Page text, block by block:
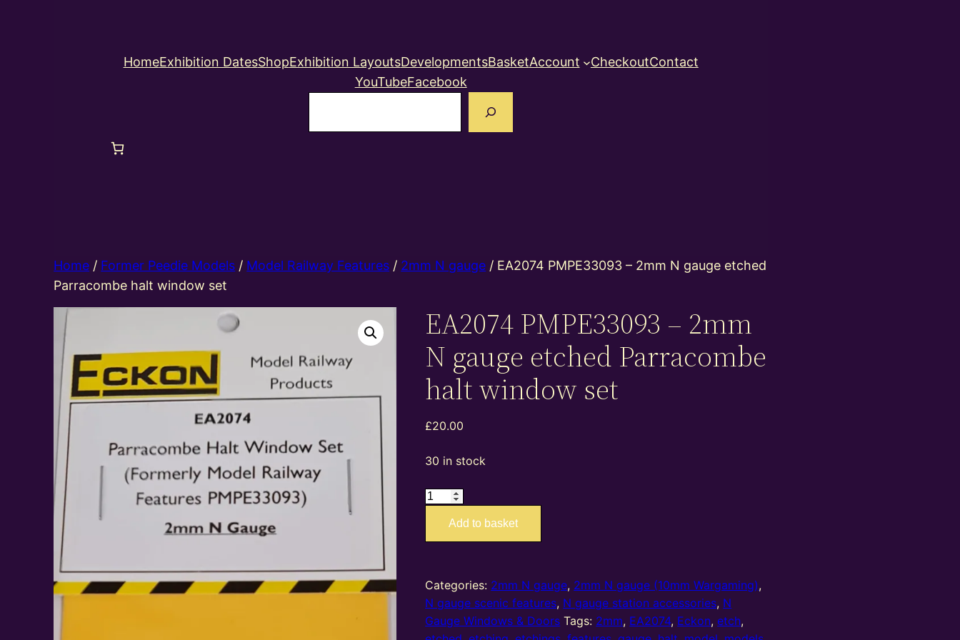
HomeExhibition DatesShopExhibition LayoutsDevelopmentsBasketAccount CheckoutContact
YouTubeFacebook
Home / Former Peedie Models / Model Railway Features / 2mm N gauge / EA2074 PMPE33093 – 2mm N gauge etched
Parracombe halt window set
EA2074 PMPE33093 – 2mm
N gauge etched Parracombe
halt window set
£20.00
30 in stock
EA2074
gauge
etched
Parracombe
Add to basket
Categories: 2mm N gauge, 2mm N gauge (10mm Wargaming),
N gauge scenic features, N gauge station accessories, N
Gauge Windows & Doors Tags: 2mm, EA2074, Eckon,etch,